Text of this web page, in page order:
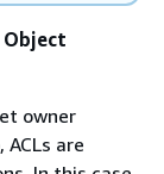
owner
are